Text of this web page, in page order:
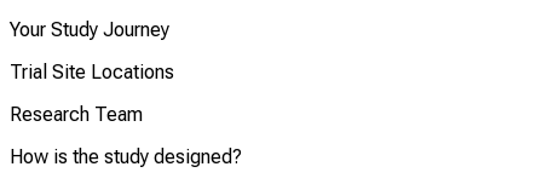
Your Study Journey
Trial Site Locations
Research Team
How is the study designed?